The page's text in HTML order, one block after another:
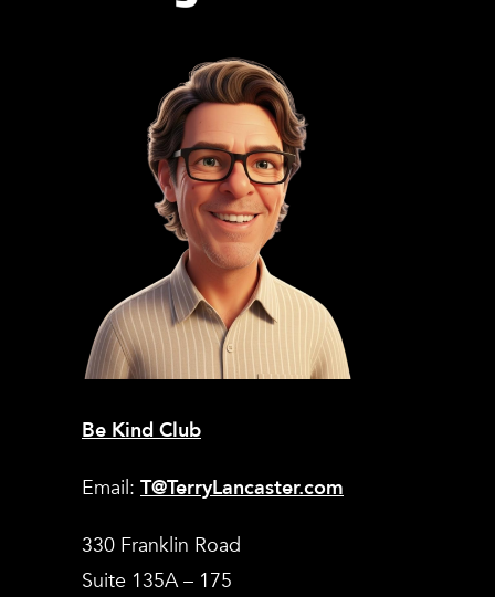
Be Kind Club
Email: T@TerryLancaster.com
330 Franklin Road
Suite 135A – 175